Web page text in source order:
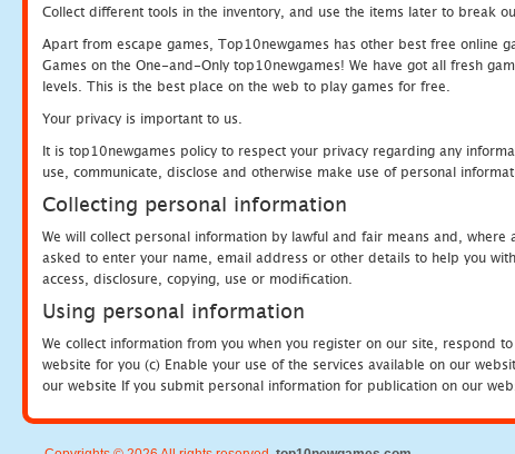
Collect different tools in the inventory, and use the items later to break
Apart from escape games, Top10newgames has other best free online
Games on the One-and-Only top10newgames! We have got all fresh
levels. This is the best place on the web to play games for free.
Your privacy is important to us.
It is top10newgames policy to respect your privacy regarding any
use, communicate, disclose and otherwise make use of personal
Collecting personal information
We will collect personal information by lawful and fair means and,
asked to enter your name, email address or other details to help you
access, disclosure, copying, use or modification.
Using personal information
We collect information from you when you register on our site, respond
website for you (c) Enable your use of the services available on our
our website If you submit personal information for publication on our